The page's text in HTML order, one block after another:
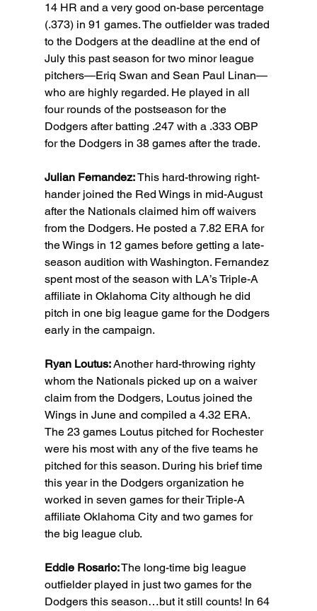
14 HR and a very good on-base percentage
(.373) in 91 games. The outfielder was traded
to the Dodgers at the deadline at the end of
July this past season for two minor league
pitchers—Eriq Swan and Sean Paul Linan—
who are highly regarded. He played in all
four rounds of the postseason for the
Dodgers after batting .247 with a .333 OBP
for the Dodgers in 38 games after the trade.
Julian Fernandez: This hard-throwing right-
hander joined the Red Wings in mid-August
after the Nationals claimed him off waivers
from the Dodgers. He posted a 7.82 ERA for
the Wings in 12 games before getting a late-
season audition with Washington. Fernandez
spent most of the season with LA’s Triple-A
affiliate in Oklahoma City although he did
pitch in one big league game for the Dodgers
early in the campaign.
Ryan Loutus: Another hard-throwing righty
whom the Nationals picked up on a waiver
claim from the Dodgers, Loutus joined the
Wings in June and compiled a 4.32 ERA.
The 23 games Loutus pitched for Rochester
were his most with any of the five teams he
pitched for this season. During his brief time
this year in the Dodgers organization he
worked in seven games for their Triple-A
affiliate Oklahoma City and two games for
the big league club.
Eddie Rosario: The long-time big league
outfielder played in just two games for the
Dodgers this season…but it still counts! In 64